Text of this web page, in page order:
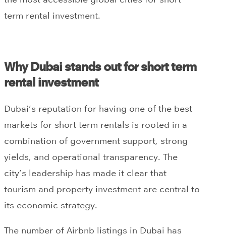
term rental investment.
Why Dubai stands out for short term
rental investment
Dubai’s reputation for having one of the best
markets for short term rentals is rooted in a
combination of government support, strong
yields, and operational transparency. The
city’s leadership has made it clear that
tourism and property investment are central to
its economic strategy.
The number of Airbnb listings in Dubai has